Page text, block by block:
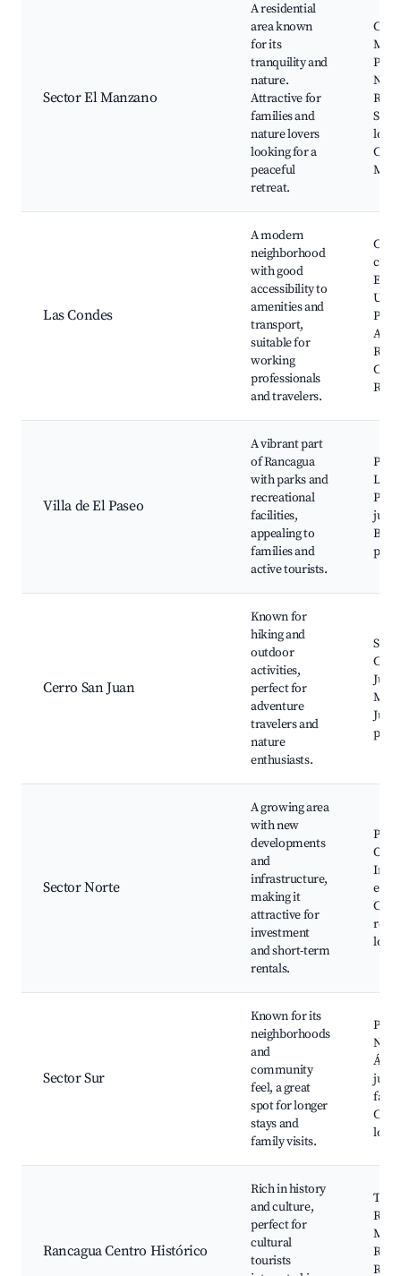
Sector El Manzano
A residential
area known
for its
tranquility and
nature.
Attractive for
families and
nature lovers
looking for a
peaceful
retreat.
los
Las Condes
A modern
neighborhood
with good
accessibility to
amenities and
transport,
suitable for
working
professionals
and travelers.
Villa de El Paseo
A vibrant part
of Rancagua
with parks and
recreational
facilities,
appealing to
families and
active tourists.
Las
Cerro San Juan
Known for
hiking and
outdoor
activities,
perfect for
adventure
travelers and
nature
enthusiasts.
Juan,
Sector Norte
A growing area
with new
developments
and
infrastructure,
making it
attractive for
investment
and short-term
rentals.
Sector Sur
Known for its
neighborhoods
and
community
feel, a great
spot for longer
stays and
family visits.
Área
Rancagua Centro Histórico
Rich in history
and culture,
perfect for
cultural
tourists